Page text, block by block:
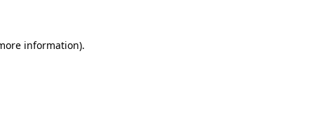
information).